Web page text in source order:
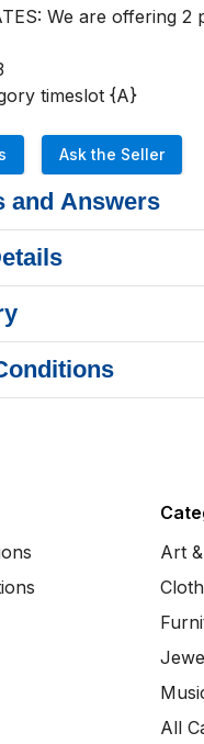
We are offering
timeslot {A}
Ask the Seller
and Answers
Art
All